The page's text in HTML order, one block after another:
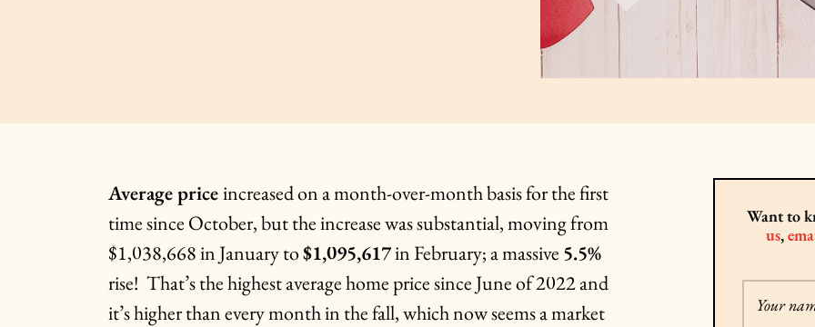
Average priceincreased on a month-over-month basis for the first
time since October, but the increase was substantial, moving from
$1,038,668 in January to$1,095,617in February; a massive 5.5%
rise! That’s the highest average home price since June of 2022 and
it’s higher than every month in the fall, which now seems a market
Want to
us,
Your